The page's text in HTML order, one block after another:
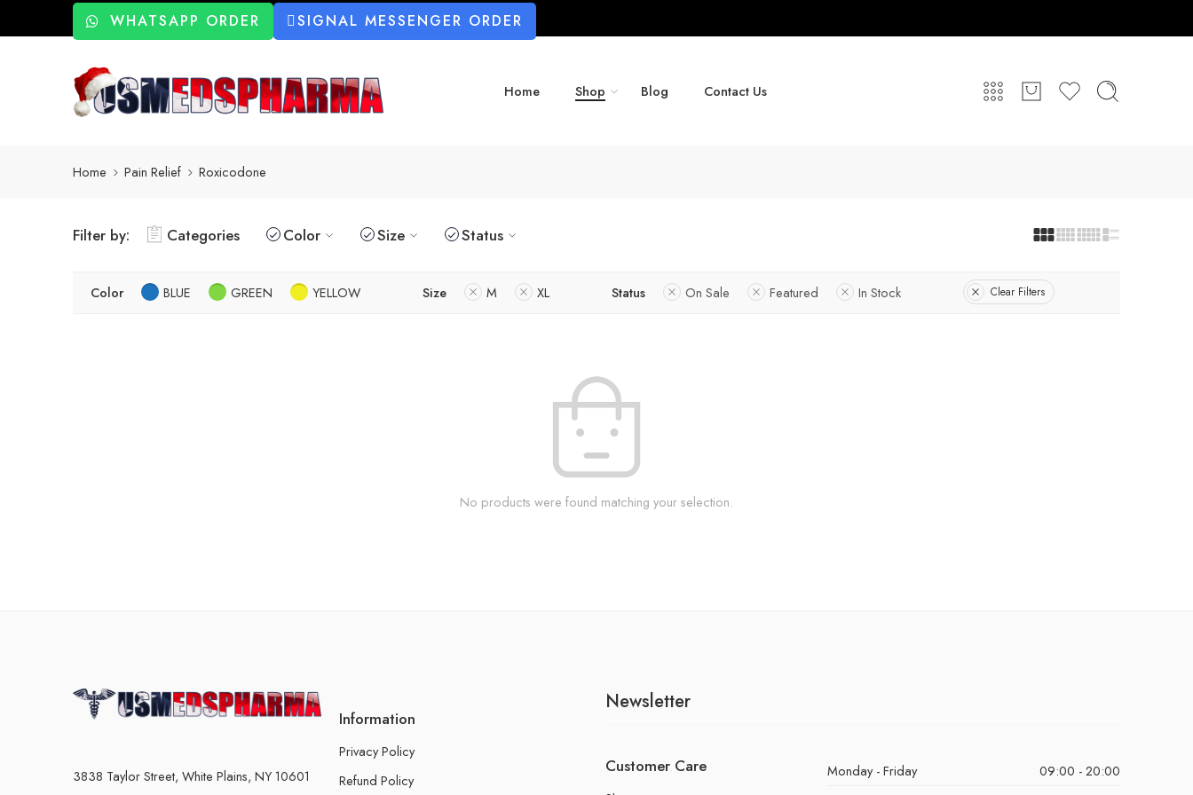
WHATSAPP ORDER SIGNAL MESSENGER ORDER
Home Shop Blog Contact Us
Home Pain Relief Roxicodone
Filter by: Categories Color Size Status
Color BLUE GREEN YELLOW Size M XL Status On Sale Featured In Stock Clear Filters
No products were found matching your selection.
3838 Taylor Street, White Plains, NY 10601
Information
Privacy Policy
Refund Policy
Newsletter
Customer Care Monday - Friday
09:00 - 20:00